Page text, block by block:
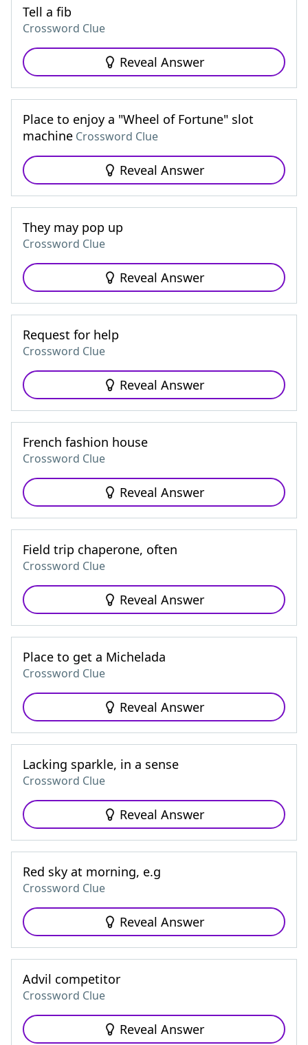
Tell a fib
Crossword Clue
Reveal Answer
Place to enjoy a "Wheel of Fortune" slot
machine Crossword Clue
Reveal Answer
They may pop up
Crossword Clue
Reveal Answer
Request for help
Crossword Clue
Reveal Answer
French fashion house
Crossword Clue
Reveal Answer
Field trip chaperone, often
Crossword Clue
Reveal Answer
Place to get a Michelada
Crossword Clue
Reveal Answer
Lacking sparkle, in a sense
Crossword Clue
Reveal Answer
Red sky at morning, e.g
Crossword Clue
Reveal Answer
Advil competitor
Crossword Clue
Reveal Answer